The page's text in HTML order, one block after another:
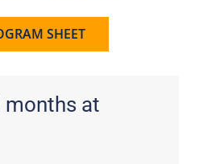
SHEET
months at